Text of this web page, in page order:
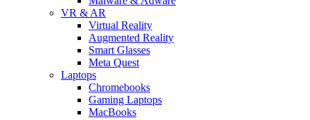
VR & AR
Virtual Reality
Augmented Reality
Smart Glasses
Meta Quest
Laptops
Chromebooks
Gaming Laptops
MacBooks